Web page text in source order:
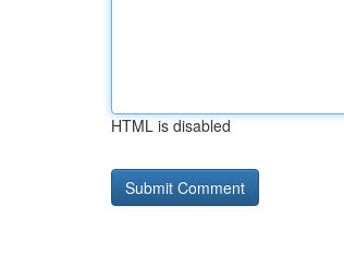
HTML is disabled